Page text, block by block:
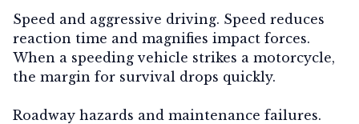
Speed and aggressive driving. Speed reduces
reaction time and magnifies impact forces.
When a speeding vehicle strikes a motorcycle,
the margin for survival drops quickly.
Roadway hazards and maintenance failures.